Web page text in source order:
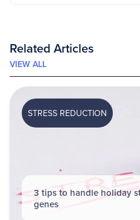
Related Articles
VIEW ALL
STRESS REDUCTION
3 tips to handle holiday
genes